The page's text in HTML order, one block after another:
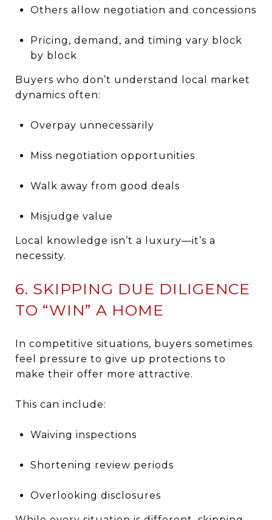
Others allow negotiation and concessions
Pricing, demand, and timing vary block
by block
Buyers who don’t understand local market
dynamics often:
Overpay unnecessarily
Miss negotiation opportunities
Walk away from good deals
Misjudge value
Local knowledge isn’t a luxury—it’s a
necessity.
6. SKIPPING DUE DILIGENCE
TO “WIN” A HOME
In competitive situations, buyers sometimes
feel pressure to give up protections to
make their offer more attractive.
This can include:
Waiving inspections
Shortening review periods
Overlooking disclosures